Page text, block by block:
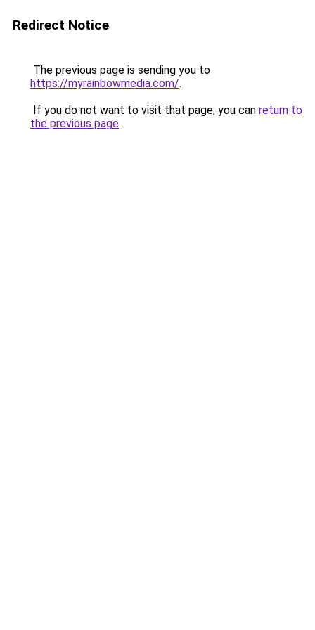
Redirect Notice
The previous page is sending you to
https://myrainbowmedia.com/.
If you do not want to visit that page, you can return to
the previous page.